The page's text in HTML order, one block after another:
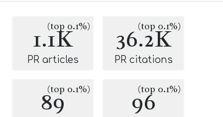
1.1K
(top 0.1%)
PR articles
36.2K
(top 0.1%)
PR citations
89
(top 0.1%) 96
(top 0.1%)